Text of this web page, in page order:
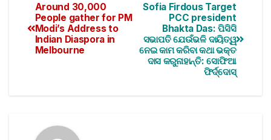
Sofia Firdous Target
PCC president
Bhakta Das: ପିସିସି
ସଭାପତି ଯେଉଁଭଳି ଦାୟିତ୍ୱ
ନେଇ କାମ କରିବା କଥା ଭକ୍ତ
ଦାସ କରୁନାହାନ୍ତି: ସୋଫିଆ
ଫିର୍ଦ୍ଦୋସ୍‌
Around 30,000
People gather for PM
Modi’s Address to
Indian Diaspora in
Melbourne